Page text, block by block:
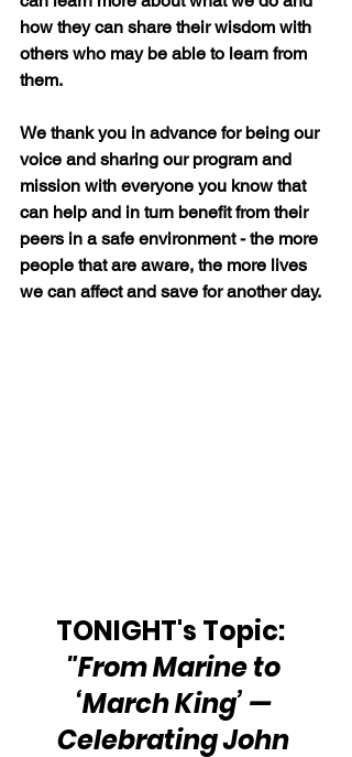
how they can share their wisdom with
others who may be able to learn from
them.
We thank you in advance for being our
voice and sharing our program and
mission with everyone you know that
can help and in turn benefit from their
peers in a safe environment - the more
people that are aware, the more lives
we can affect and save for another day.
TONIGHT's Topic:
"From Marine to
‘March King’ —
Celebrating John